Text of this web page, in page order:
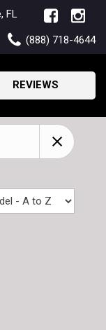
FL
(888) 718-4644
REVIEWS